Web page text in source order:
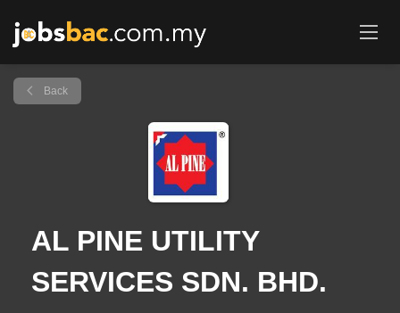
Back
AL PINE UTILITY
SERVICES SDN. BHD.